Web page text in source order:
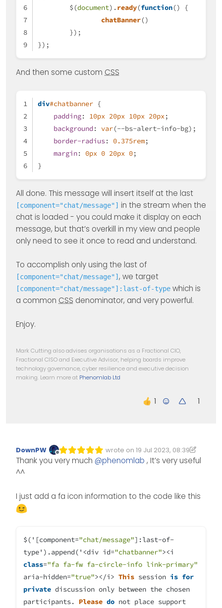
	$(
document).ready(function() {
chatBanner()
	});
});
And then some custom CSS
div#chatbanner {
padding: 10px 20px 10px 20px;
background : var(--bs-alert-info-bg);
border-radius: 0.375rem;
margin: 0px 0 20px 0;
}
All done. This message will insert itself at the last
[component="chat/message"] in the stream when the
chat is loaded - you could make it display on each
message, but that’s overkill in my view and people
only need to see it once to read and understand.
To accomplish only using the last of
[component="chat/message"] , we target
[component="chat/message"]:last-of-type which is
a common CSS denominator, and very powerful.
Enjoy.
Mark Cutting also advises organisations as a Fractional CIO,
Fractional CISO and Executive Advisor, helping boards improve
technology governance, cyber resilience and executive decision
making. Learn more at Phenomlab Ltd
1
Offline
DownPW wrote on 19 Jul 2023, 08:39
Edited 19/07/2023, 09:40
last edited by DownPW
Thank you very much @phenomlab , It’s very useful
^^
I just add a fa icon information to the code like this
$('[component="chat/message"]:last-of-
type').append(' <div id="chatbanner"><i
class="fa fa-fw fa-circle-info link-primary"
aria-hidden="true"></i> This session is for
private discussion only between the chosen
participants. Please do not place support